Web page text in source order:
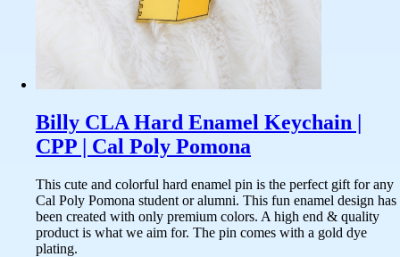
Billy CLA Hard Enamel Keychain |
CPP | Cal Poly Pomona
This cute and colorful hard enamel pin is the perfect gift for any
Cal Poly Pomona student or alumni. This fun enamel design has
been created with only premium colors. A high end & quality
product is what we aim for. The pin comes with a gold dye
plating.